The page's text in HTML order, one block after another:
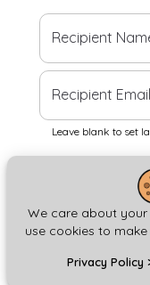
We care about
use cookies to
Privacy Policy
Recipient
Recipient Email
Leave blank to set